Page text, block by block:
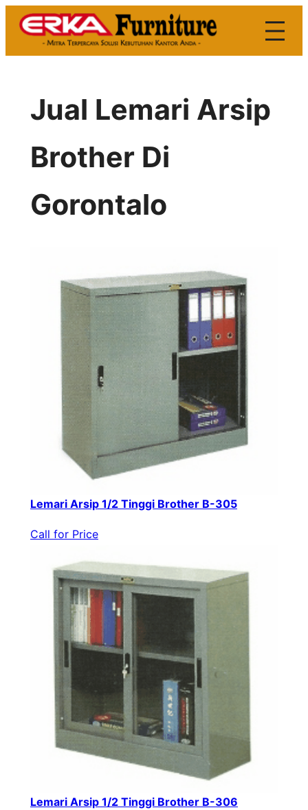
Skip
Jual Lemari Arsip
Brother Di
Gorontalo
Lemari Arsip 1/2 Tinggi Brother B-305
Call for Price
Lemari Arsip 1/2 Tinggi Brother B-306